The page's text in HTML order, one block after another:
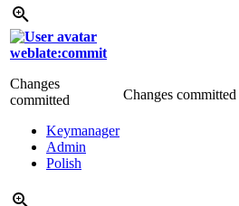
weblate:commit
Changes
committed
Keymanager
Admin
Polish
Changes committed